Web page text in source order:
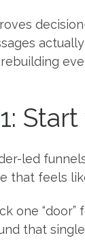
led
that feels
one “door”
that